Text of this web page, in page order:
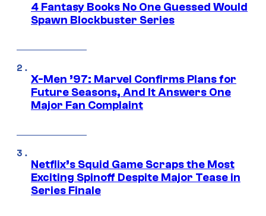
4 Fantasy Books No One Guessed Would
Spawn Blockbuster Series
X-Men ’97: Marvel Confirms Plans for
Future Seasons, And It Answers One
Major Fan Complaint
Netflix’s Squid Game Scraps the Most
Exciting Spinoff Despite Major Tease in
Series Finale